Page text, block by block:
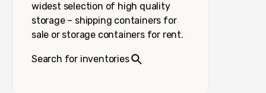
widest selection of high quality
storage – shipping containers for
sale or storage containers for rent.
Search for inventories